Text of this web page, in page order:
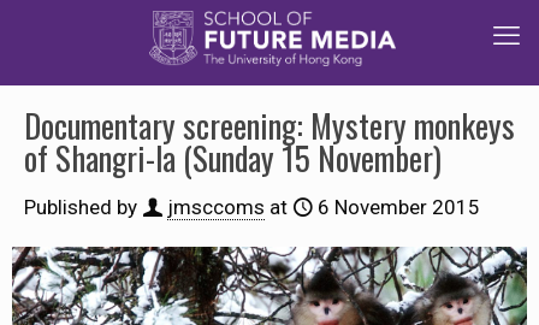
Documentary screening: Mystery monkeys
of Shangri-la (Sunday 15 November)
Published by jmsccoms at 6 November 2015